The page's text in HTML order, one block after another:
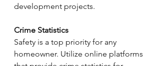
development projects.
Crime Statistics
Safety is a top priority for any
homeowner. Utilize online platforms